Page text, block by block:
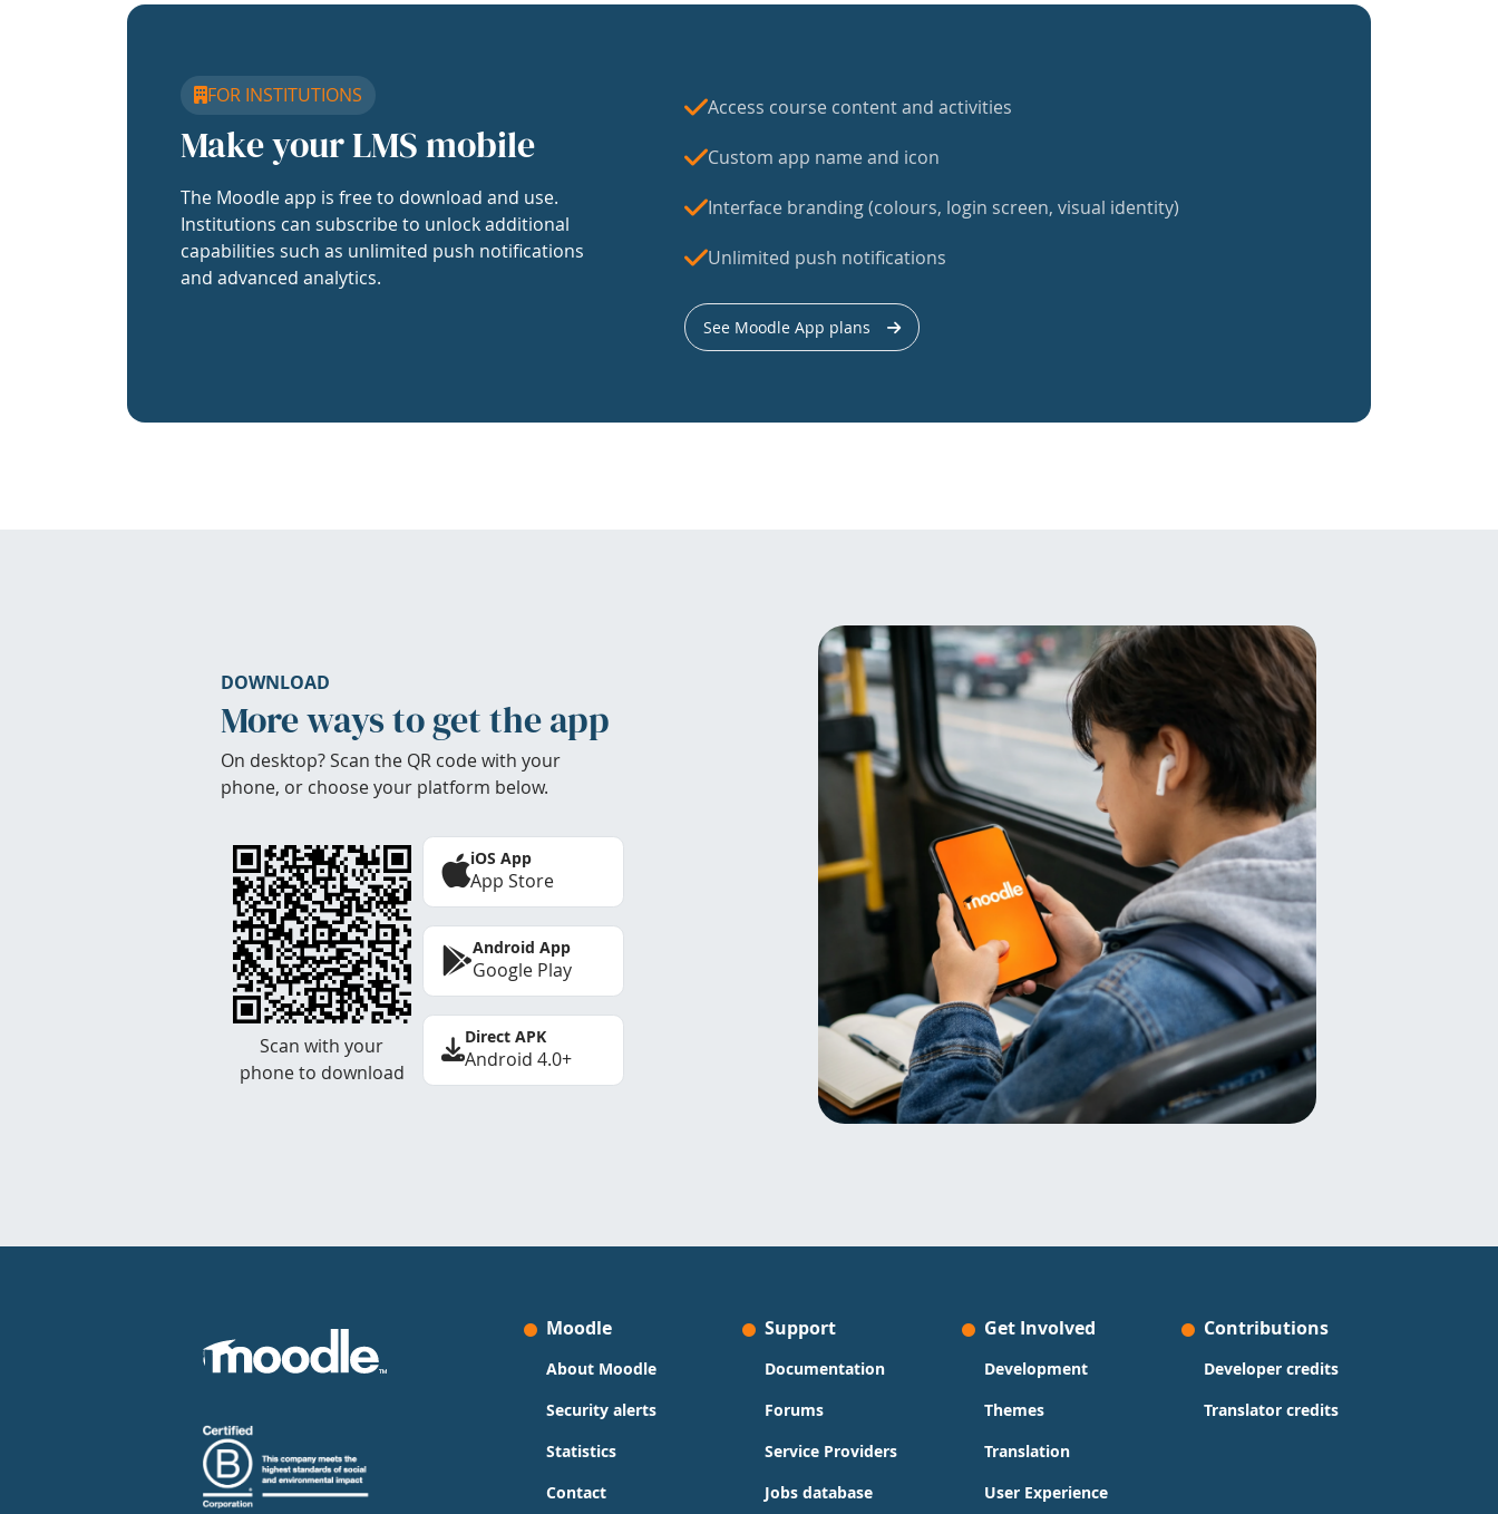
FOR INSTITUTIONS
Make your LMS mobile
The Moodle app is free to download and use.
Institutions can subscribe to unlock additional
capabilities such as unlimited push notifications
and advanced analytics.
Access course content and activities
Custom app name and icon
Interface branding (colours, login screen, visual identity)
Unlimited push notifications
See Moodle App plans
DOWNLOAD
More ways to get the app
On desktop? Scan the QR code with your
phone, or choose your platform below.
Scan with your
phone to download
iOS App
App Store
Android App
Google Play
Direct APK
Android 4.0+
Moodle
About Moodle
Security alerts
Statistics
Contact
Support
Documentation
Forums
Service Providers
Jobs database
Get Involved
Development
Themes
Translation
User Experience
Contributions
Developer credits
Translator credits